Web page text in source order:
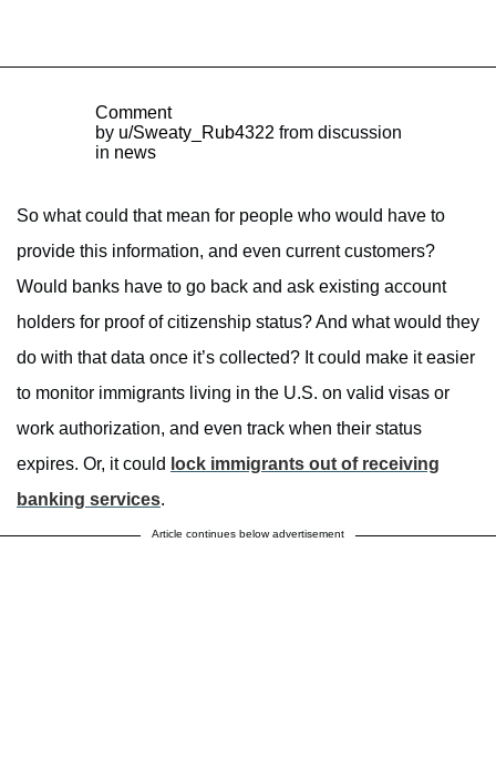
Comment
by u/Sweaty_Rub4322 from discussion
in news
So what could that mean for people who would have to
provide this information, and even current customers?
Would banks have to go back and ask existing account
holders for proof of citizenship status? And what would they
do with that data once it’s collected? It could make it easier
to monitor immigrants living in the U.S. on valid visas or
work authorization, and even track when their status
expires. Or, it could lock immigrants out of receiving
banking services.
Article continues below advertisement